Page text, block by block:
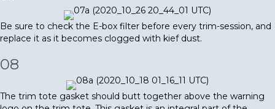
Be sure to check the E-box filter before every trim-session, and
replace it as it becomes clogged with kief dust.
08
The trim tote gasket should butt together above the warning